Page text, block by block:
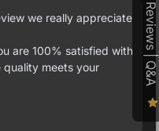
we really appreciate
are 100% satisfied with
quality meets your
Reviews | Q&A